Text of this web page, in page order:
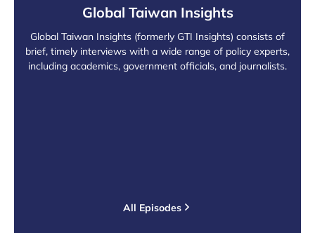
Global Taiwan Insights
Global Taiwan Insights (formerly GTI Insights) consists of
brief, timely interviews with a wide range of policy experts,
including academics, government officials, and journalists.
All Episodes